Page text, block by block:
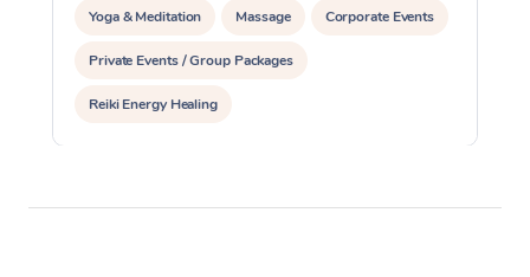
Yoga & Meditation Massage Corporate Events
Private Events / Group Packages
Reiki Energy Healing